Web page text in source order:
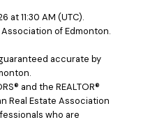
at 11:30 AM (UTC).
Association of Edmonton.
accurate by
and the REALTOR®
Real Estate Association
who are